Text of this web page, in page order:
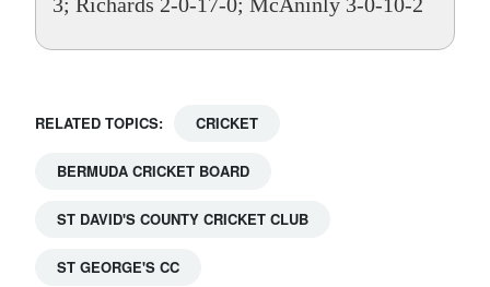
RELATED TOPICS: CRICKET
BERMUDA CRICKET BOARD
ST DAVID'S COUNTY CRICKET CLUB
ST GEORGE'S CC